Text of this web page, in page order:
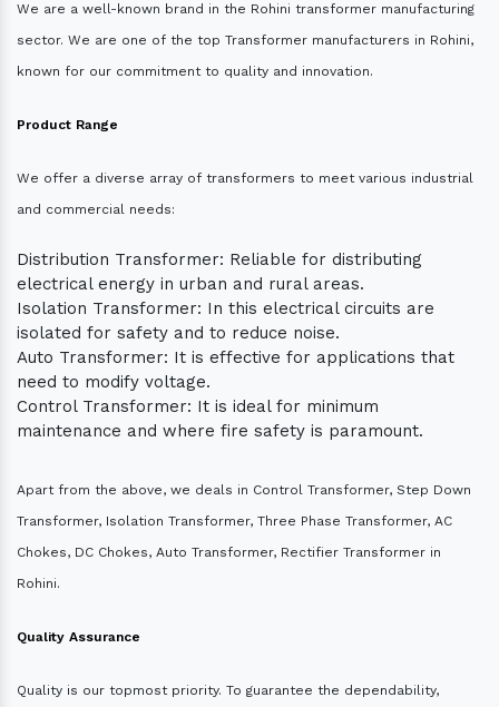
We are a well-known brand in the Rohini transformer manufacturing
sector. We are one of the top Transformer manufacturers in Rohini,
known for our commitment to quality and innovation.
Product Range
We offer a diverse array of transformers to meet various industrial
and commercial needs:
Distribution Transformer: Reliable for distributing
electrical energy in urban and rural areas.
Isolation Transformer: In this electrical circuits are
isolated for safety and to reduce noise.
Auto Transformer: It is effective for applications that
need to modify voltage.
Control Transformer: It is ideal for minimum
maintenance and where fire safety is paramount.
Apart from the above, we deals in Control Transformer, Step Down
Transformer, Isolation Transformer, Three Phase Transformer, AC
Chokes, DC Chokes, Auto Transformer, Rectifier Transformer in
Rohini.
Quality Assurance
Quality is our topmost priority. To guarantee the dependability,